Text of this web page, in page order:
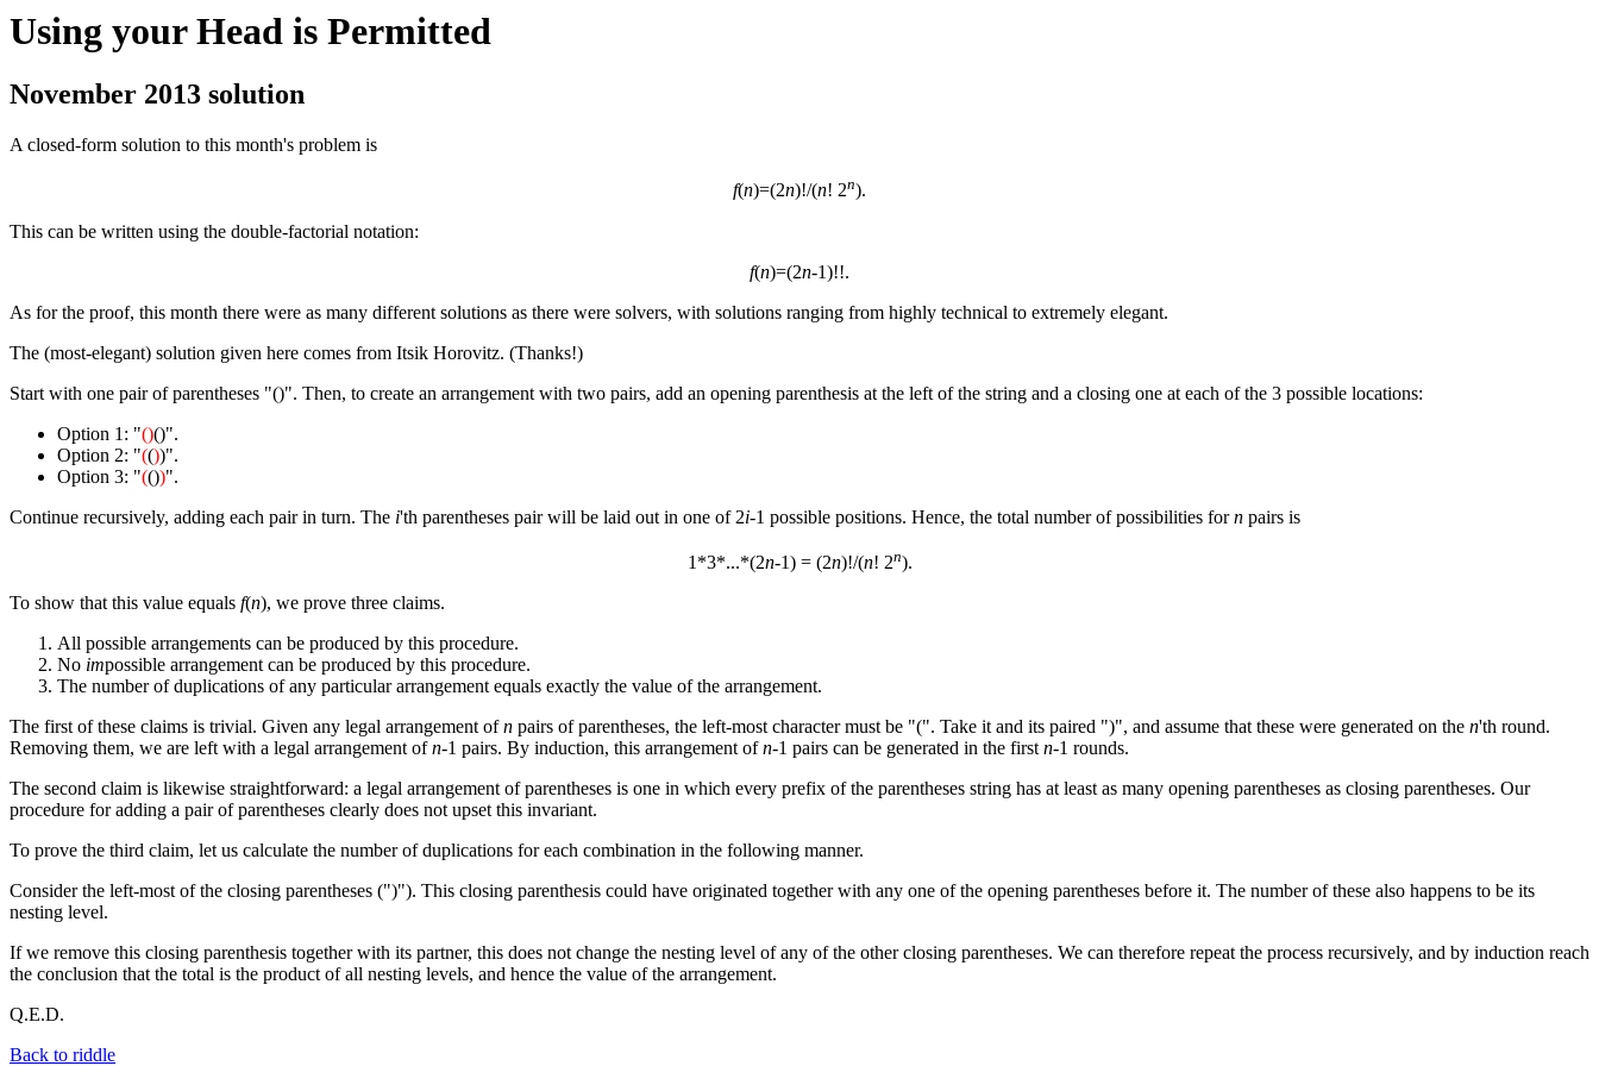
Using your Head is Permitted
November 2013 solution
A closed-form solution to this month's problem is
f(n)=(2n)!/(n! 2n).
This can be written using the double-factorial notation:
f(n)=(2n-1)!!.
As for the proof, this month there were as many different solutions as there were solvers, with solutions ranging from highly technical to extremely elegant.
The (most-elegant) solution given here comes from Itsik Horovitz. (Thanks!)
Start with one pair of parentheses "()". Then, to create an arrangement with two pairs, add an opening parenthesis at the left of the string and a closing one at each of the 3 possible locations:
Option 1: "()()".
Option 2: "(())".
Option 3: "(())".
Continue recursively, adding each pair in turn. The i'th parentheses pair will be laid out in one of 2i-1 possible positions. Hence, the total number of possibilities forn pairs is
1*3*...*(2n-1) = (2n)!/(n! 2n).
To show that this value equals f(n), we prove three claims.
All possible arrangements can be produced by this procedure.
No impossible arrangement can be produced by this procedure.
The number of duplications of any particular arrangement equals exactly the value of the arrangement.
The first of these claims is trivial. Given any legal arrangement ofn pairs of parentheses, the left-most character must be "(". Take it and its paired ")", and assume that these were generated on the n'th round.
Removing them, we are left with a legal arrangement ofn-1 pairs. By induction, this arrangement ofn-1 pairs can be generated in the first n-1 rounds.
The second claim is likewise straightforward: a legal arrangement of parentheses is one in which every prefix of the parentheses string has at least as many opening parentheses as closing parentheses. Our
procedure for adding a pair of parentheses clearly does not upset this invariant.
To prove the third claim, let us calculate the number of duplications for each combination in the following manner.
Consider the left-most of the closing parentheses (")"). This closing parenthesis could have originated together with any one of the opening parentheses before it. The number of these also happens to be its
nesting level.
If we remove this closing parenthesis together with its partner, this does not change the nesting level of any of the other closing parentheses. We can therefore repeat the process recursively, and by induction reach
the conclusion that the total is the product of all nesting levels, and hence the value of the arrangement.
Q.E.D.
Back to riddle